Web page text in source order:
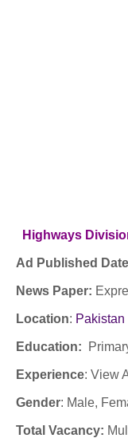
Highways
Ad Published Date
News Paper:
Location: Pakistan
Education:
Experience: View
Gender: Male,
Total Vacancy: